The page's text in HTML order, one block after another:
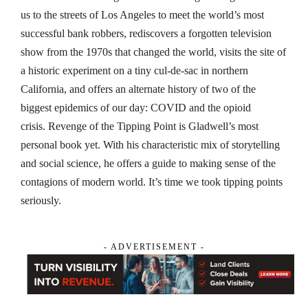
us to the streets of Los Angeles to meet the world’s most
successful bank robbers, rediscovers a forgotten television
show from the 1970s that changed the world, visits the site of
a historic experiment on a tiny cul-de-sac in northern
California, and offers an alternate history of two of the
biggest epidemics of our day: COVID and the opioid
crisis.Revenge of the Tipping Point is Gladwell’s most
personal book yet. With his characteristic mix of storytelling
and social science, he offers a guide to making sense of the
contagions of modern world. It’s time we took tipping points
seriously.
- ADVERTISEMENT -